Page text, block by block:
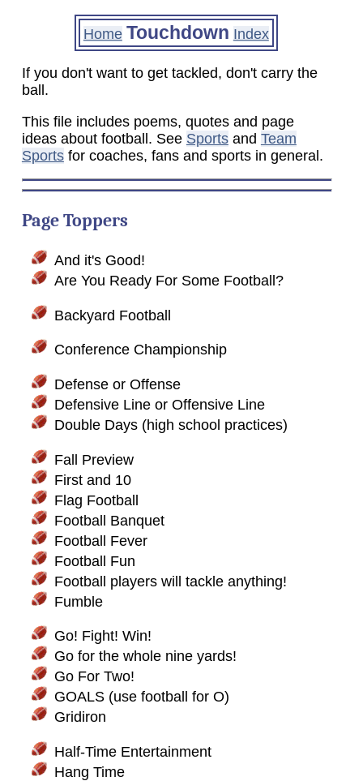
Home Touchdown Index
If you don't want to get tackled, don't carry the
ball.
This file includes poems, quotes and page
ideas about football. See Sportsand Team
Sportsfor coaches, fans and sports in general.
Page Toppers
And it's Good!
Are You Ready For Some Football?
Backyard Football
Conference Championship
Defense or Offense
Defensive Line or Offensive Line
Double Days (high school practices)
Fall Preview
First and 10
Flag Football
Football Banquet
Football Fever
Football Fun
Football players will tackle anything!
Fumble
Go! Fight! Win!
Go for the whole nine yards!
Go For Two!
GOALS (use football for O)
Gridiron
Half-Time Entertainment
Hang Time